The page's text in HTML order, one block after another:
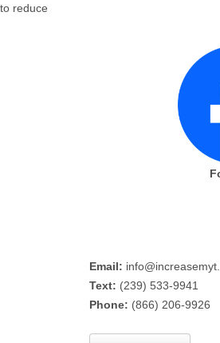
reduce
Email:
Text: (239) 533-9941
Phone: (866) 206-9926